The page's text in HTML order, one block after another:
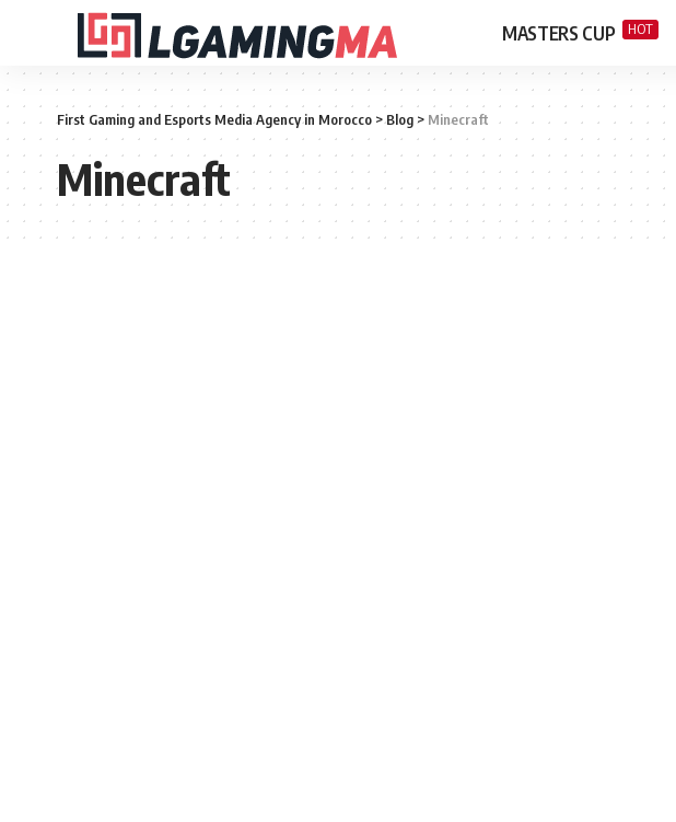
MASTERS CUP HOT
First Gaming and Esports Media Agency in Morocco >Blog> Minecraft
Minecraft